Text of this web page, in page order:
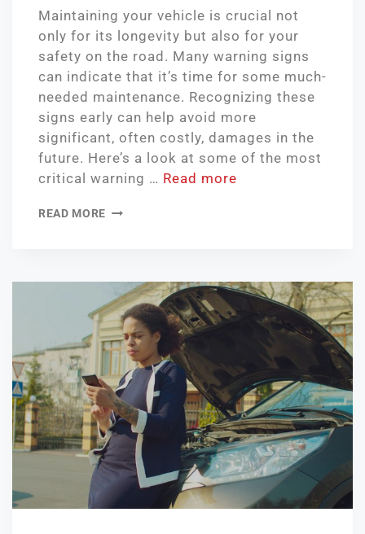
Maintaining your vehicle is crucial not
only for its longevity but also for your
safety on the road. Many warning signs
can indicate that it’s time for some much-
needed maintenance. Recognizing these
signs early can help avoid more
significant, often costly, damages in the
future. Here’s a look at some of the most
critical warning … Read more
READ MORE